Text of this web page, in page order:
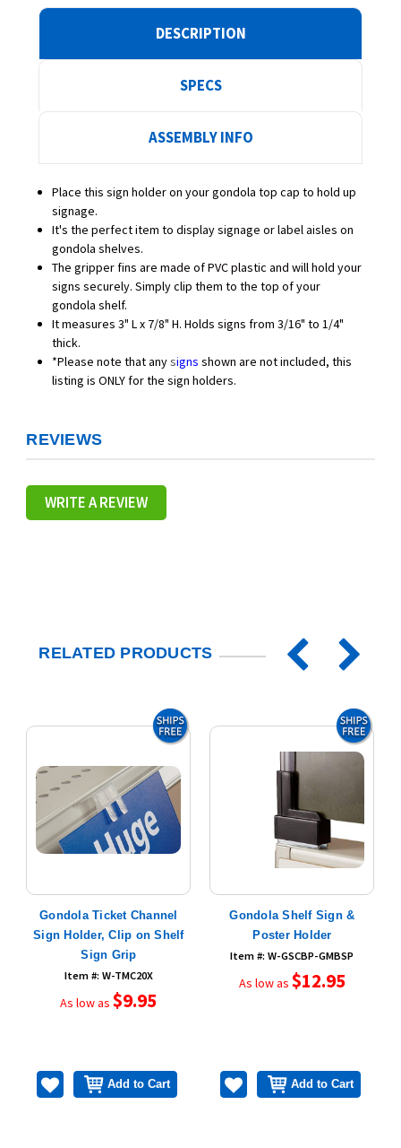
DESCRIPTION
SPECS
ASSEMBLY INFO
Place this sign holder on your gondola top cap to hold up
signage.
It's the perfect item to display signage or label aisles on
gondola shelves.
The gripper fins are made of PVC plastic and will hold your
signs securely. Simply clip them to the top of your
gondola shelf.
It measures 3" L x 7/8" H. Holds signs from 3/16" to 1/4"
thick.
*Please note that anysigns shown are not included, this
listing is ONLY for the sign holders.
REVIEWS
WRITE A REVIEW
RELATED PRODUCTS
Add to Cart
Gondola Ticket Channel
Sign Holder, Clip on Shelf
Sign Grip
Item #: W-TMC20X
As low as$9.95
Add to Cart
Gondola Shelf Sign &
Poster Holder
Item #: W-GSCBP-GMBSP
As low as $12.95